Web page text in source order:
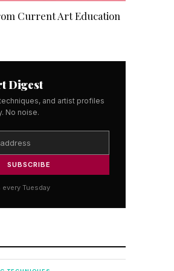
Current Art Education
Digest
and artist profiles
No noise.
SUBSCRIBE
Tuesday